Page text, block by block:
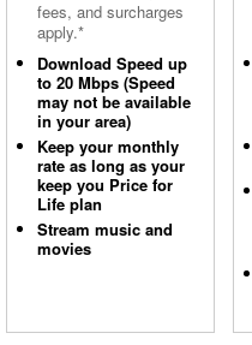
fees, and surcharges
apply.*
Download Speed up
to 20 Mbps (Speed
may not be available
in your area)
Keep your monthly
rate as long as your
keep you Price for
Life plan
Stream music and
movies